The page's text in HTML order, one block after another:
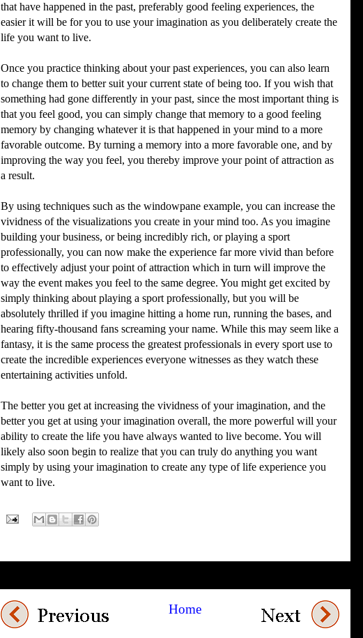
that have happened in the past, preferably good feeling experiences, the
easier it will be for you to use your imagination as you deliberately create the
life you want to live.
Once you practice thinking about your past experiences, you can also learn
to change them to better suit your current state of being too. If you wish that
something had gone differently in your past, since the most important thing is
that you feel good, you can simply change that memory to a good feeling
memory by changing whatever it is that happened in your mind to a more
favorable outcome. By turning a memory into a more favorable one, and by
improving the way you feel, you thereby improve your point of attraction as
a result.
By using techniques such as the windowpane example, you can increase the
vividness of the visualizations you create in your mind too. As you imagine
building your business, or being incredibly rich, or playing a sport
professionally, you can now make the experience far more vivid than before
to effectively adjust your point of attraction which in turn will improve the
way the event makes you feel to the same degree. You might get excited by
simply thinking about playing a sport professionally, but you will be
absolutely thrilled if you imagine hitting a home run, running the bases, and
hearing fifty-thousand fans screaming your name. While this may seem like a
fantasy, it is the same process the greatest professionals in every sport use to
create the incredible experiences everyone witnesses as they watch these
entertaining activities unfold.
The better you get at increasing the vividness of your imagination, and the
better you get at using your imagination overall, the more powerful will your
ability to create the life you have always wanted to live become. You will
likely also soon begin to realize that you can truly do anything you want
simply by using your imagination to create any type of life experience you
want to live.
Home